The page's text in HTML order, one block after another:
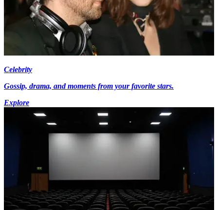
Celebrity
Gossip, drama, and moments from your favorite stars.
Explore